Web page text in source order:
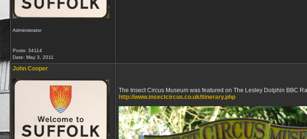
Administrator
Posts: 34114
Date: May 3, 2011
John Cooper
The Insect Circus Museum was featured on The Lesley Dolphin BBC
http://www.insectcircus.co.uk/itinerary.php